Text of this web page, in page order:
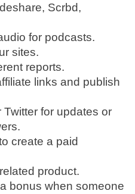
Scrbd,
for podcasts.
sites.
reports.
links and publish
for updates or
create a paid
product.
bonus when someone